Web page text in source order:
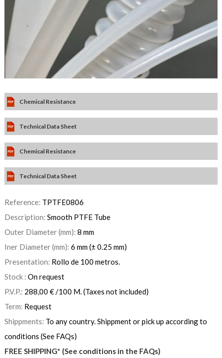
Chemical Resistance
Technical Data Sheet
Chemical Resistance
Technical Data Sheet
Reference: TPTFE0806
Description: Smooth PTFE Tube
Outer Diameter (mm): 8 mm
Iner Diameter (mm): 6 mm (± 0.25 mm)
Presentation: Rollo de 100 metros.
Stock : On request
P.V.P.: 288,00 €/100 M.(Taxes not included)
Term: Request
Shippments: To any country. Shippment or pick up according to
conditions (See FAQs)
FREE SHIPPING* (See conditions in the FAQs)